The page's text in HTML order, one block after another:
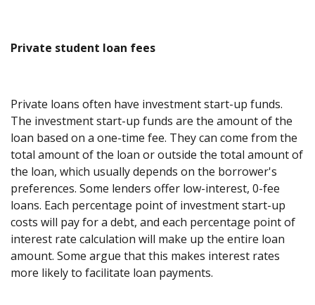
Private student loan fees
Private loans often have investment start-up funds.
The investment start-up funds are the amount of the
loan based on a one-time fee. They can come from the
total amount of the loan or outside the total amount of
the loan, which usually depends on the borrower's
preferences. Some lenders offer low-interest, 0-fee
loans. Each percentage point of investment start-up
costs will pay for a debt, and each percentage point of
interest rate calculation will make up the entire loan
amount. Some argue that this makes interest rates
more likely to facilitate loan payments.